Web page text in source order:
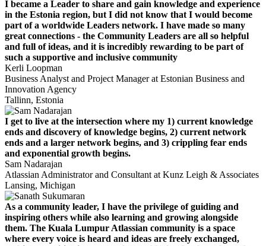
I became a Leader to share and gain knowledge and experience
in the Estonia region, but I did not know that I would become
part of a worldwide Leaders network. I have made so many
great connections - the Community Leaders are all so helpful
and full of ideas, and it is incredibly rewarding to be part of
such a supportive and inclusive community
Kerli Loopman
Business Analyst and Project Manager at Estonian Business and
Innovation Agency
Tallinn, Estonia
I get to live at the intersection where my 1) current knowledge
ends and discovery of knowledge begins, 2) current network
ends and a larger network begins, and 3) crippling fear ends
and exponential growth begins.
Sam Nadarajan
Atlassian Administrator and Consultant at Kunz Leigh & Associates
Lansing, Michigan
As a community leader, I have the privilege of guiding and
inspiring others while also learning and growing alongside
them. The Kuala Lumpur Atlassian community is a space
where every voice is heard and ideas are freely exchanged,